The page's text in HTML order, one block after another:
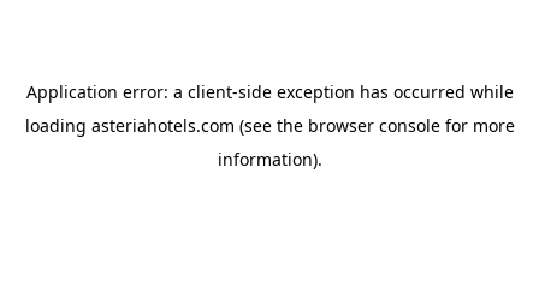
Application error: a client-side exception has occurred while
loading asteriahotels.com (see the browser consolefor more
information).